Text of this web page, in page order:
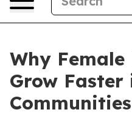
Why
Grow
Communities